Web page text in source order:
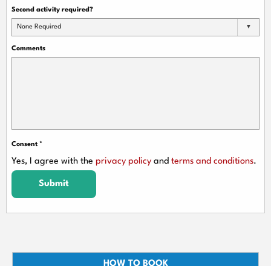
Second activity required?
None Required
Comments
Consent *
Yes, I agree with the privacy policy and terms and conditions.
Submit
HOW TO BOOK